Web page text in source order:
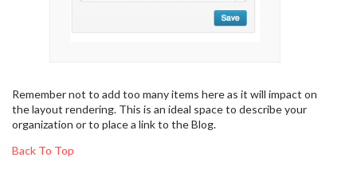
Remember not to add too many items here as it will impact on
the layout rendering. This is an ideal space to describe your
organization or to place a link to the Blog.
Back To Top